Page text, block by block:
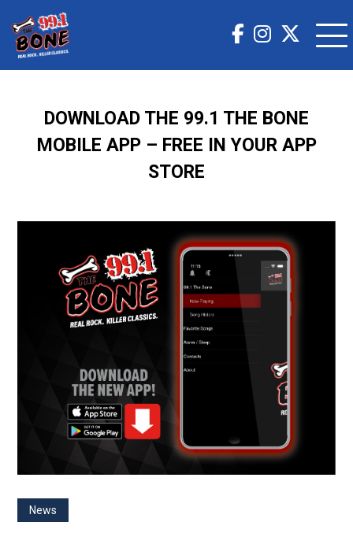
DOWNLOAD THE 99.1 THE BONE
MOBILE APP – FREE IN YOUR APP
STORE
News